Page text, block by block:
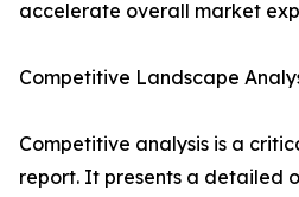
accelerate overall market
Competitive Landscape
Competitive analysis is a
report. It presents a detailed